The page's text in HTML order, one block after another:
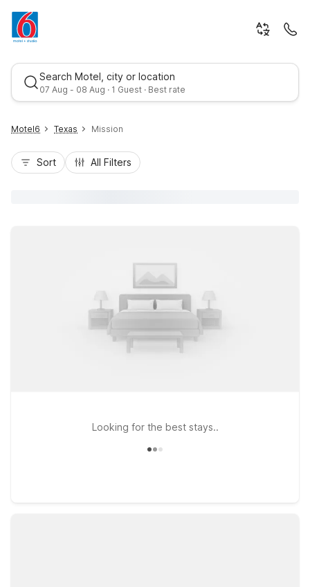
Search Motel, city or location
07 Aug - 08 Aug · 1 Guest · Best rate
Motel6 Texas Mission
Sort All Filters
Looking for the best stays..